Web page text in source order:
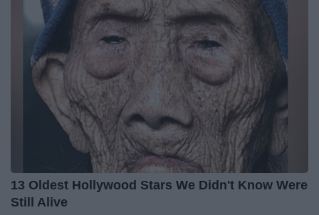
13 Oldest Hollywood Stars We Didn't Know Were
Still Alive